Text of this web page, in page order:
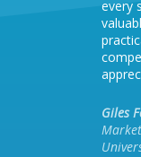
every
Giles